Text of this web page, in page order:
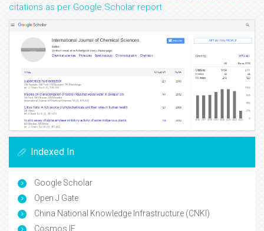
citations as per Google Scholar report
Indexed In
Google Scholar
Open J Gate
China National Knowledge Infrastructure (CNKI)
Cosmos IF